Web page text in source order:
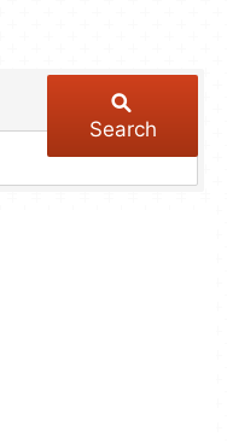
Search